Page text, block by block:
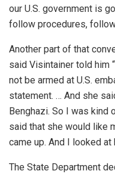
our U.S. government is
follow procedures,
Another part of that
said Visintainer told him
not be armed at U.S.
statement. … And she
Benghazi. So I was kind
said that she would like
came up. And I looked at
The State Department